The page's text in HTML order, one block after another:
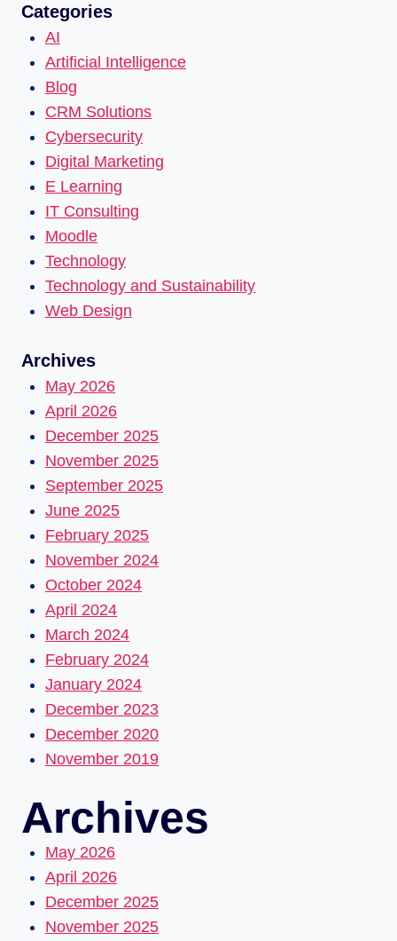
Categories
AI
Artificial Intelligence
Blog
CRM Solutions
Cybersecurity
Digital Marketing
E Learning
IT Consulting
Moodle
Technology
Technology and Sustainability
Web Design
Archives
May 2026
April 2026
December 2025
November 2025
September 2025
June 2025
February 2025
November 2024
October 2024
April 2024
March 2024
February 2024
January 2024
December 2023
December 2020
November 2019
Archives
May 2026
April 2026
December 2025
November 2025